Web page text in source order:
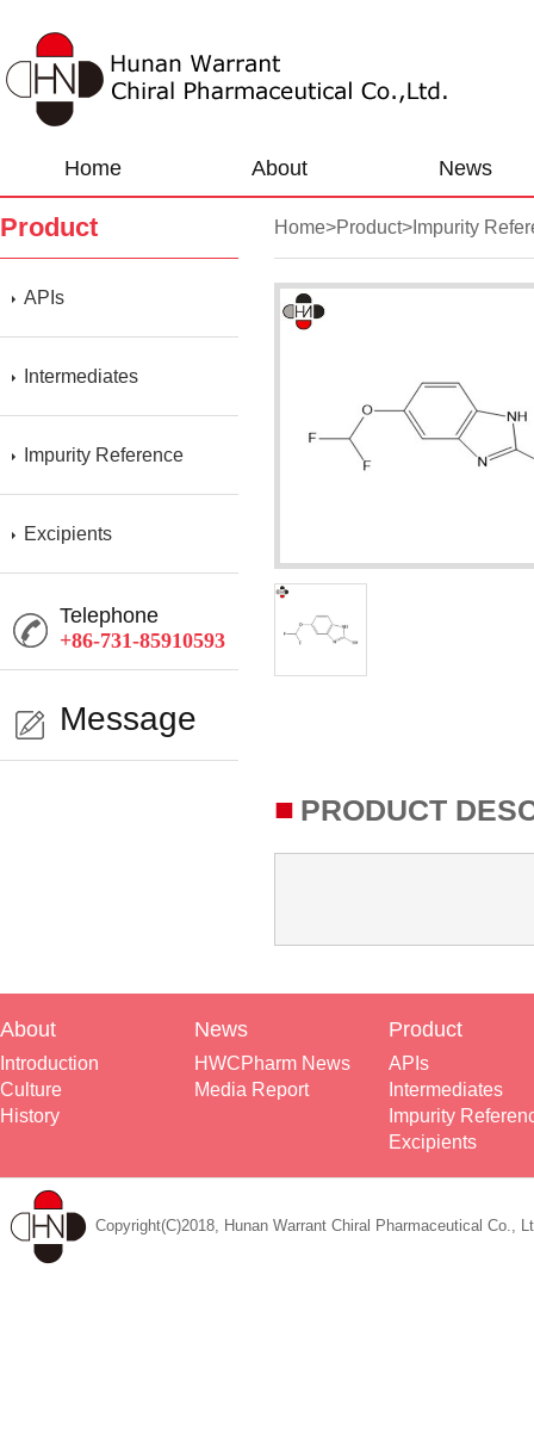
Home About News
Product
APIs
Intermediates
Impurity Reference
Excipients
Telephone
+86-731-85910593
Message
Home>Product> Impurity
■ PRODUCT
About
Introduction
Culture
History
News
HWCPharm News
Media Report
Product
APIs
Intermediates
Impurity
Excipients
Copyright(C)2018, Hunan Warrant Chiral Pharmaceutical Co.,